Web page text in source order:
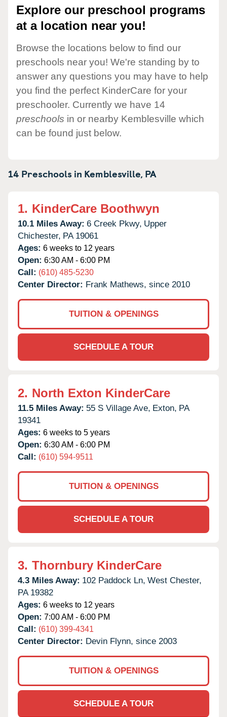
Explore our preschool programs
at a location near you!
Browse the locations below to find our
preschools near you! We're standing by to
answer any questions you may have to help
you find the perfect KinderCare for your
preschooler. Currently we have 14
preschools in or nearby Kemblesville which
can be found just below.
14 Preschools in Kemblesville, PA
1. KinderCare Boothwyn
10.1 Miles Away: 6 Creek Pkwy, Upper
Chichester, PA 19061
Ages: 6 weeks to 12 years
Open: 6:30 AM - 6:00 PM
Call: (610) 485-5230
Center Director: Frank Mathews, since 2010
TUITION & OPENINGS
SCHEDULE A TOUR
2. North Exton KinderCare
11.5 Miles Away: 55 S Village Ave, Exton, PA
19341
Ages: 6 weeks to 5 years
Open: 6:30 AM - 6:00 PM
Call: (610) 594-9511
TUITION & OPENINGS
SCHEDULE A TOUR
3. Thornbury KinderCare
4.3 Miles Away: 102 Paddock Ln, West Chester,
PA 19382
Ages: 6 weeks to 12 years
Open: 7:00 AM - 6:00 PM
Call: (610) 399-4341
Center Director: Devin Flynn, since 2003
TUITION & OPENINGS
SCHEDULE A TOUR